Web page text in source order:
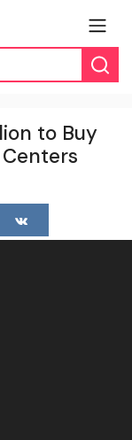
to Buy